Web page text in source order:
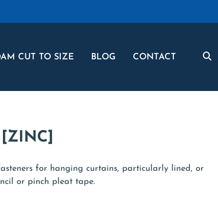
CUT TO SIZE BLOG CONTACT
for hanging curtains, particularly lined, or
or pinch pleat tape.